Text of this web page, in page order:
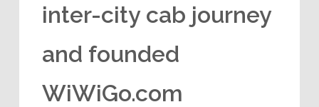
inter-city cab journey
and founded
WiWiGo.com